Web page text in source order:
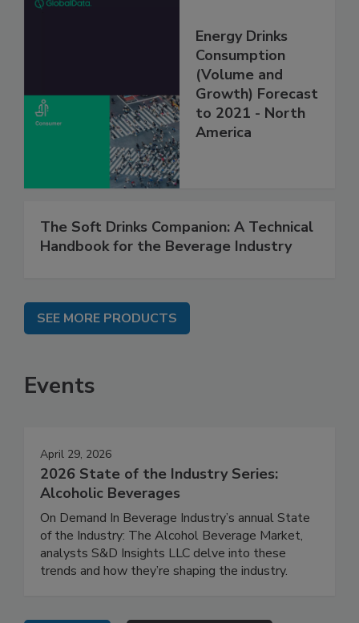
Energy Drinks
Consumption
(Volume and
Growth) Forecast
to 2021 - North
America
The Soft Drinks Companion: A Technical
Handbook for the Beverage Industry
SEE MORE PRODUCTS
Events
April 29, 2026
2026 State of the Industry Series:
Alcoholic Beverages
On Demand In Beverage Industry’s annual State
of the Industry: The Alcohol Beverage Market,
analysts S&D Insights LLC delve into these
trends and how they’re shaping the industry.